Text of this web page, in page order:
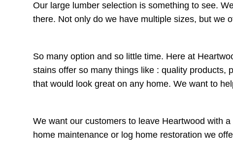
Our large lumber selection is something to see.
there. Not only do we have multiple sizes, but we
So many option and so little time. Here at
stains offer so many things like : quality products,
that would look great on any home. We want to
We want our customers to leave Heartwood with
home maintenance or log home restoration we